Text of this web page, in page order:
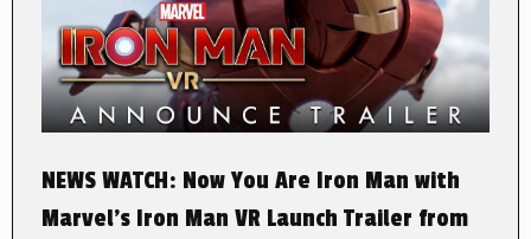
NEWS WATCH: Now You Are Iron Man with
Marvel’s Iron Man VR Launch Trailer from